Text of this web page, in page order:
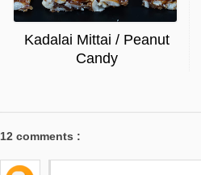
Kadalai Mittai / Peanut
Candy
12 comments :